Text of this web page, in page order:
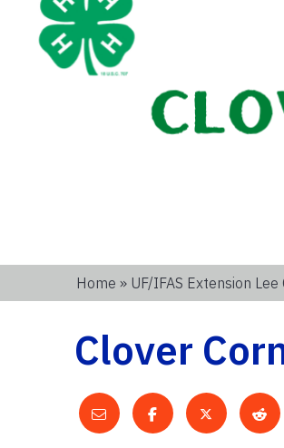
Home » UF/IFAS Extension Lee
Clover